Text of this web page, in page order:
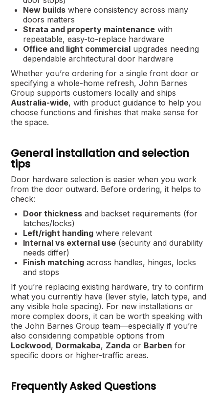
New builds where consistency across many
doors matters
Strata and property maintenance with
repeatable, easy-to-replace hardware
Office and light commercial upgrades needing
dependable architectural door hardware
Whether you’re ordering for a single front door or
specifying a whole-home refresh, John Barnes
Group supports customers locally and ships
Australia-wide, with product guidance to help you
choose functions and finishes that make sense for
the space.
General installation and selection
tips
Door hardware selection is easier when you work
from the door outward. Before ordering, it helps to
check:
Door thickness and backset requirements (for
latches/locks)
Left/right handing where relevant
Internal vs external use (security and durability
needs differ)
Finish matching across handles, hinges, locks
and stops
If you’re replacing existing hardware, try to confirm
what you currently have (lever style, latch type, and
any visible hole spacing). For new installations or
more complex doors, it can be worth speaking with
the John Barnes Group team—especially if you’re
also considering compatible options from
Lockwood, Dormakaba, Zanda or Barben for
specific doors or higher-traffic areas.
Frequently Asked Questions